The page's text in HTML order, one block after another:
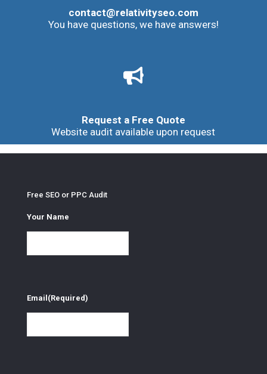
contact@relativityseo.com
You have questions, we have answers!
Request a Free Quote
Website audit available upon request
Free SEO or PPC Audit
Your Name
Email (Required)